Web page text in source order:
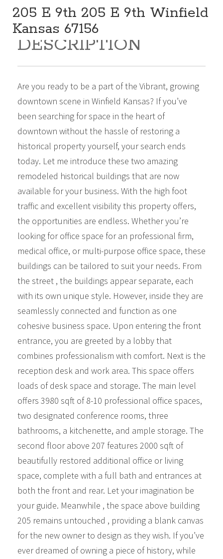
205 E 9th 205 E 9th Winfield
Kansas 67156
285,000
DESCRIPTION
Are you ready to be a part of the Vibrant, growing
downtown scene in Winfield Kansas? If you’ve
been searching for space in the heart of
downtown without the hassle of restoring a
historical property yourself, your search ends
today. Let me introduce these two amazing
remodeled historical buildings that are now
available for your business. With the high foot
traffic and excellent visibility this property offers,
the opportunities are endless. Whether you’re
looking for office space for an professional firm,
medical office, or multi-purpose office space, these
buildings can be tailored to suit your needs. From
the street , the buildings appear separate, each
with its own unique style. However, inside they are
seamlessly connected and function as one
cohesive business space. Upon entering the front
entrance, you are greeted by a lobby that
combines professionalism with comfort. Next is the
reception desk and work area. This space offers
loads of desk space and storage. The main level
offers 3980 sqft of 8-10 professional office spaces,
two designated conference rooms, three
bathrooms, a kitchenette, and ample storage. The
second floor above 207 features 2000 sqft of
beautifully restored additional office or living
space, complete with a full bath and entrances at
both the front and rear. Let your imagination be
your guide. Meanwhile , the space above building
205 remains untouched , providing a blank canvas
for the new owner to design as they wish. If you’ve
ever dreamed of owning a piece of history, while